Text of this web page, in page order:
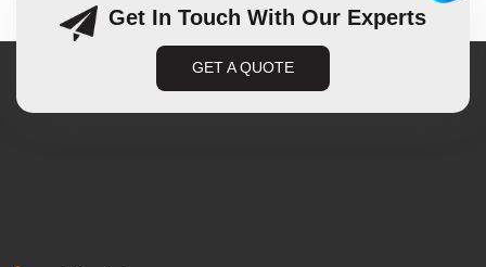
Get In Touch With Our Experts
GET A QUOTE